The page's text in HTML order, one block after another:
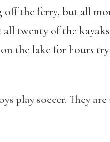
off the ferry, but all
twenty of the
the lake for hours
play soccer. They are